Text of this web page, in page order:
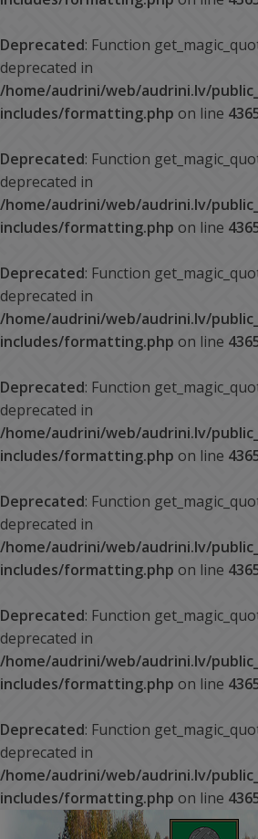
Deprecated: Function
deprecated in
/home/audrini/web/audrini.lv/
includes/formatting.php on line
Deprecated: Function
deprecated in
/home/audrini/web/audrini.lv/
includes/formatting.php on line
Deprecated: Function
deprecated in
/home/audrini/web/audrini.lv/
includes/formatting.php on line
Deprecated: Function
deprecated in
/home/audrini/web/audrini.lv/
includes/formatting.php on line
Deprecated: Function
deprecated in
/home/audrini/web/audrini.lv/
includes/formatting.php on line
Deprecated: Function
deprecated in
/home/audrini/web/audrini.lv/
includes/formatting.php on line
Deprecated: Function
deprecated in
/home/audrini/web/audrini.lv/
includes/formatting.php on line